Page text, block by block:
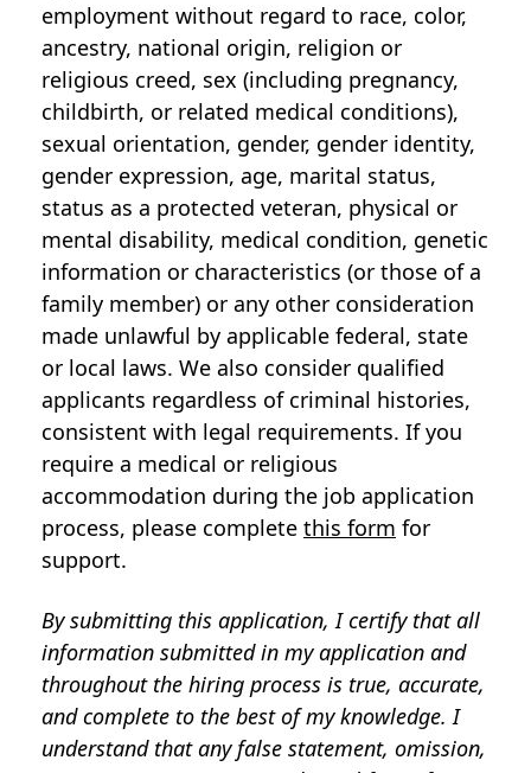
employment without regard to race, color,
ancestry, national origin, religion or
religious creed, sex (including pregnancy,
childbirth, or related medical conditions),
sexual orientation, gender, gender identity,
gender expression, age, marital status,
status as a protected veteran, physical or
mental disability, medical condition, genetic
information or characteristics (or those of a
family member) or any other consideration
made unlawful by applicable federal, state
or local laws. We also consider qualified
applicants regardless of criminal histories,
consistent with legal requirements. If you
require a medical or religious
accommodation during the job application
process, please complete this form for
support.
By submitting this application, I certify that all
information submitted in my application and
throughout the hiring process is true, accurate,
and complete to the best of my knowledge. I
understand that any false statement, omission,